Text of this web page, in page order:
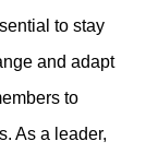
to stay
and adapt
to
As a leader,